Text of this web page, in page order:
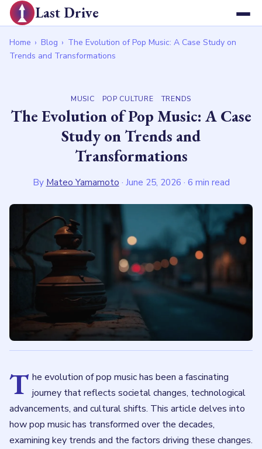
Last Drive
Home › Blog › The Evolution of Pop Music: A Case Study on
Trends and Transformations
MUSIC POP CULTURE TRENDS
The Evolution of Pop Music: A Case
Study on Trends and
Transformations
By Mateo Yamamoto · June 25, 2026 · 6 min read
T he evolution of pop music has been a fascinating
journey that reflects societal changes, technological
advancements, and cultural shifts. This article delves into
how pop music has transformed over the decades,
examining key trends and the factors driving these changes.